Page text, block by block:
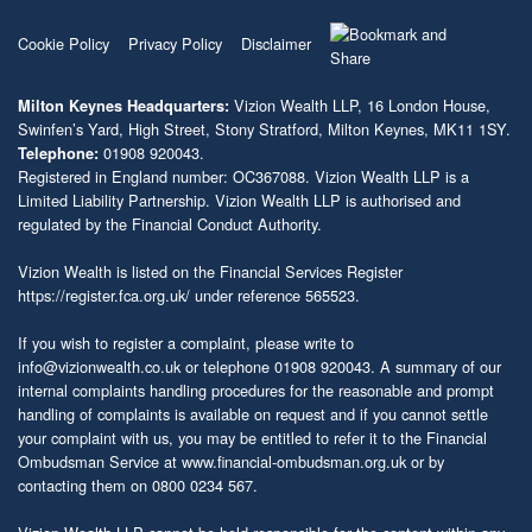
Cookie Policy Privacy Policy Disclaimer
Milton Keynes Headquarters: Vizion Wealth LLP, 16 London House,
Swinfen’s Yard, High Street, Stony Stratford, Milton Keynes, MK11 1SY.
Telephone: 01908 920043.
Registered in England number: OC367088. Vizion Wealth LLP is a
Limited Liability Partnership. Vizion Wealth LLP is authorised and
regulated by the Financial Conduct Authority.
Vizion Wealth is listed on the Financial Services Register
https://register.fca.org.uk/ under reference 565523.
If you wish to register a complaint, please write to
info@vizionwealth.co.uk or telephone 01908 920043. A summary of our
internal complaints handling procedures for the reasonable and prompt
handling of complaints is available on request and if you cannot settle
your complaint with us, you may be entitled to refer it to the Financial
Ombudsman Service at www.financial-ombudsman.org.uk or by
contacting them on 0800 0234 567.